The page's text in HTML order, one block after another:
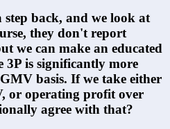
back, and we look at
they don't report
we can make an educated
3P is significantly more
basis. If we take either
or operating profit over
agree with that?